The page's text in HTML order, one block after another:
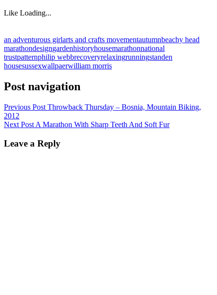
Like Loading...
an adventurous girlarts and crafts movementautumnbeachy head
marathondesigngardenhistoryhousemarathonnational
trustpatternphilip webbrecoveryrelaxingrunningstanden
housesussexwallpaerwilliam morris
Post navigation
Previous Post Throwback Thursday – Bosnia, Mountain Biking,
2012
Next Post A Marathon With Sharp Teeth And Soft Fur
Leave a Reply